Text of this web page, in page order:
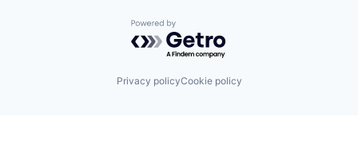
Powered by Getro.com
Privacy policyCookie policy